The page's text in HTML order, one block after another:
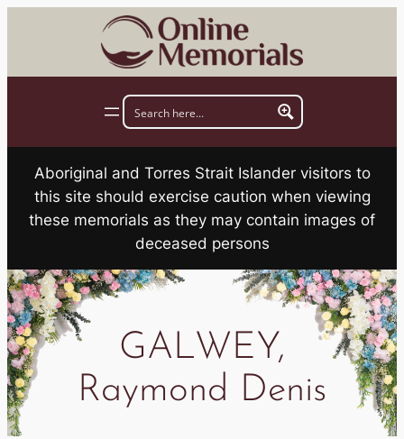
Aboriginal and Torres Strait Islander visitors to
this site should exercise caution when viewing
these memorials as they may contain images of
deceased persons
GALWEY,
Raymond Denis